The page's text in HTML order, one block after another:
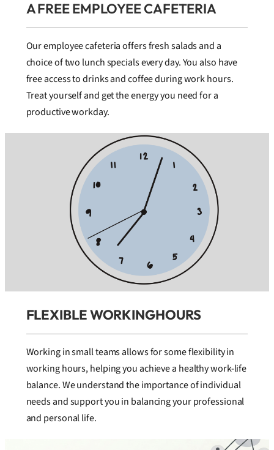
A FREE EMPLOYEE CAFETERIA
Our employee cafeteria offers fresh salads and a
choice of two lunch specials every day. You also have
free access to drinks and coffee during work hours.
Treat yourself and get the energy you need for a
productive workday.
FLEXIBLE WORKINGHOURS
Working in small teams allows for some flexibility in
working hours, helping you achieve a healthy work-life
balance. We understand the importance of individual
needs and support you in balancing your professional
and personal life.